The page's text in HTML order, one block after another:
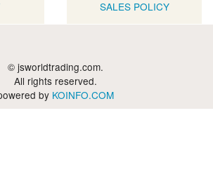
SALES POLICY
© jsworldtrading.com.
All rights reserved.
by KOINFO.COM